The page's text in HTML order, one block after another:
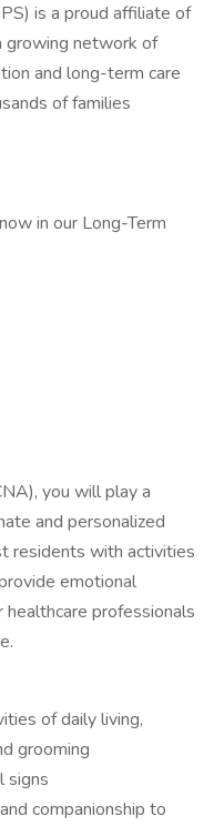
is a proud affiliate of
growing network of
and long-term care
of families
in our Long-Term
you will play a
and personalized
residents with activities
emotional
professionals
of daily living,
grooming
signs
companionship to